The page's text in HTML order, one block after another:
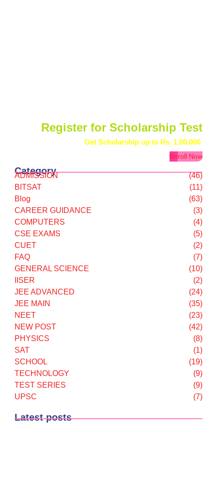
(46)
BITSAT (11)
Blog (63)
CAREER GUIDANCE (3)
COMPUTERS (4)
CSE EXAMS (5)
CUET (2)
FAQ (7)
GENERAL SCIENCE (10)
IISER (2)
JEE ADVANCED (24)
JEE MAIN (35)
NEET (23)
NEW POST (42)
PHYSICS (8)
(1)
SCHOOL (19)